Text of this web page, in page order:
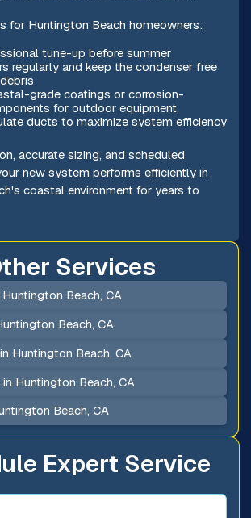
for Huntington Beach homeowners:
tune-up before summer
regularly and keep the condenser free
grade coatings or corrosion-
for outdoor equipment
ducts to maximize system efficiency
accurate sizing, and scheduled
new system performs efficiently in
coastal environment for years to
Expert Service
Services
Beach, CA
Beach, CA
Huntington Beach, CA
Huntington Beach, CA
Beach, CA